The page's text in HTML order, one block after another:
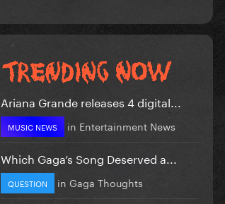
Ariana Grande releases 4 digital...
MUSIC NEWS in Entertainment News
Which Gaga’s Song Deserved a...
QUESTION in Gaga Thoughts